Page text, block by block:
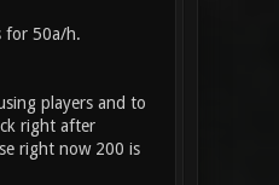
for 50a/h.
players and to
right after
right now 200 is